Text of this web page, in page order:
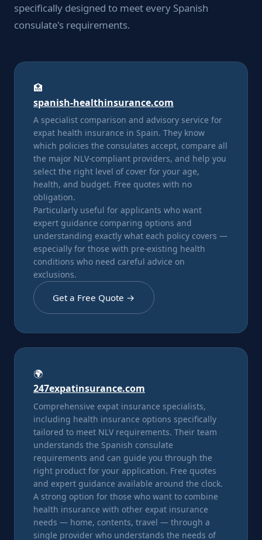
specifically designed to meet every Spanish
consulate's requirements.
🏥
spanish-healthinsurance.com
A specialist comparison and advisory service for
expat health insurance in Spain. They know
which policies the consulates accept, compare all
the major NLV-compliant providers, and help you
select the right level of cover for your age,
health, and budget. Free quotes with no
obligation.
Particularly useful for applicants who want
expert guidance comparing options and
understanding exactly what each policy covers —
especially for those with pre-existing health
conditions who need careful advice on
exclusions.
Get a Free Quote →
🌍
247expatinsurance.com
Comprehensive expat insurance specialists,
including health insurance options specifically
tailored to meet NLV requirements. Their team
understands the Spanish consulate
requirements and can guide you through the
right product for your application. Free quotes
and expert guidance available around the clock.
A strong option for those who want to combine
health insurance with other expat insurance
needs — home, contents, travel — through a
single provider who understands the needs of